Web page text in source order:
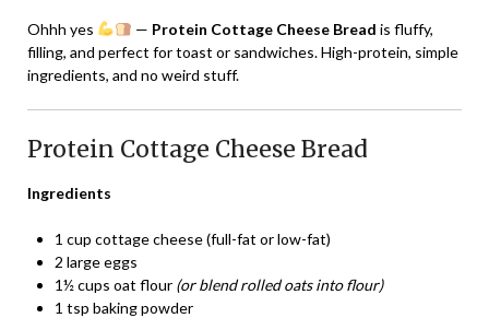
Ohhh yes — Protein Cottage Cheese Bread is fluffy,
filling, and perfect for toast or sandwiches. High-protein, simple
ingredients, and no weird stuff.
Protein Cottage Cheese Bread
Ingredients
1 cup cottage cheese (full-fat or low-fat)
2 large eggs
1½ cups oat flour (or blend rolled oats into flour)
1 tsp baking powder